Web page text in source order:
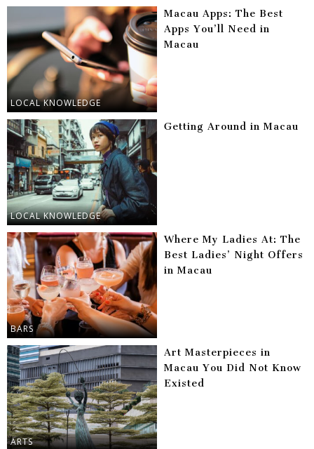
LOCAL KNOWLEDGE
Macau Apps: The Best
Apps You’ll Need in
Macau
LOCAL KNOWLEDGE
Getting Around in Macau
BARS
Where My Ladies At: The
Best Ladies’ Night Offers
in Macau
ARTS
Art Masterpieces in
Macau You Did Not Know
Existed